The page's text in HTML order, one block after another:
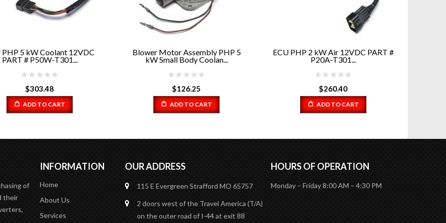
PHP 5 kW Coolant 12VDC
PART # P50W-T301...
$303.48
ADD TO CART
Blower Motor Assembly PHP 5
kW Small Body Coolan...
$126.25
ADD TO CART
ECU PHP 2 kW Air 12VDC PART #
P20A-T301...
$260.40
ADD TO CART
of
their
INFORMATION
Home
About Us
Services
OUR ADDRESS
115 E Evergreen Strafford MO 65757
2 doors west of the Travel America (T/A)
on the outer road of I-44 at exit 88
HOURS OF OPERATION
Monday – Friday 8:00 AM – 4:30 PM